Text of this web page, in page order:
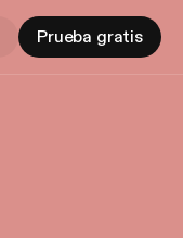
Prueba gratis